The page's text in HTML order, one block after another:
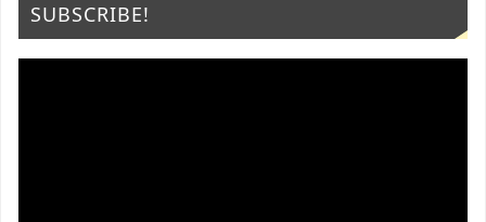
SUBSCRIBE!